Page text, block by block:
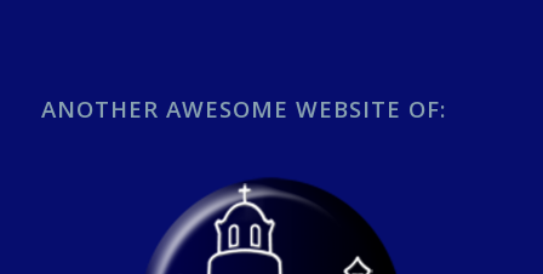
ANOTHER AWESOME WEBSITE OF: